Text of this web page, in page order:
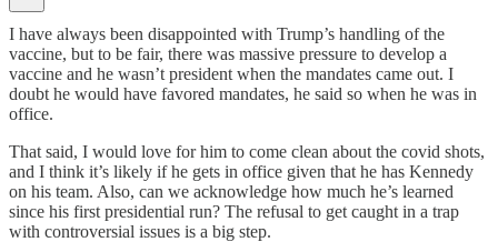
I have always been disappointed with Trump’s handling of the
vaccine, but to be fair, there was massive pressure to develop a
vaccine and he wasn’t president when the mandates came out. I
doubt he would have favored mandates, he said so when he was in
office.
That said, I would love for him to come clean about the covid shots,
and I think it’s likely if he gets in office given that he has Kennedy
on his team. Also, can we acknowledge how much he’s learned
since his first presidential run? The refusal to get caught in a trap
with controversial issues is a big step.